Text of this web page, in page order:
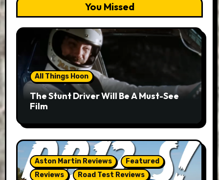
You Missed
All Things Hoon
The Stunt Driver Will Be A Must-See
Film
Aston Martin Reviews
Featured
Reviews
Road Test Reviews